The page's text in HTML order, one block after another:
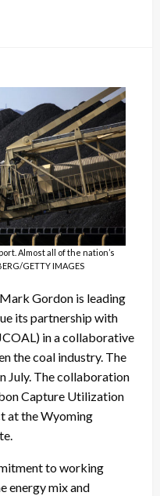
Almost all of the nation’s
GETTY IMAGES
Gordon is leading
its partnership with
in a collaborative
the coal industry. The
July. The collaboration
Capture Utilization
at the Wyoming
to working
energy mix and